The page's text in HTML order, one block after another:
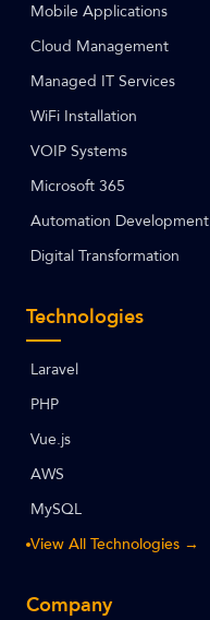
Mobile Applications
Cloud Management
Managed IT Services
WiFi Installation
VOIP Systems
Microsoft 365
Automation Development
Digital Transformation
Technologies
Laravel
PHP
Vue.js
AWS
MySQL
View All Technologies →
Company